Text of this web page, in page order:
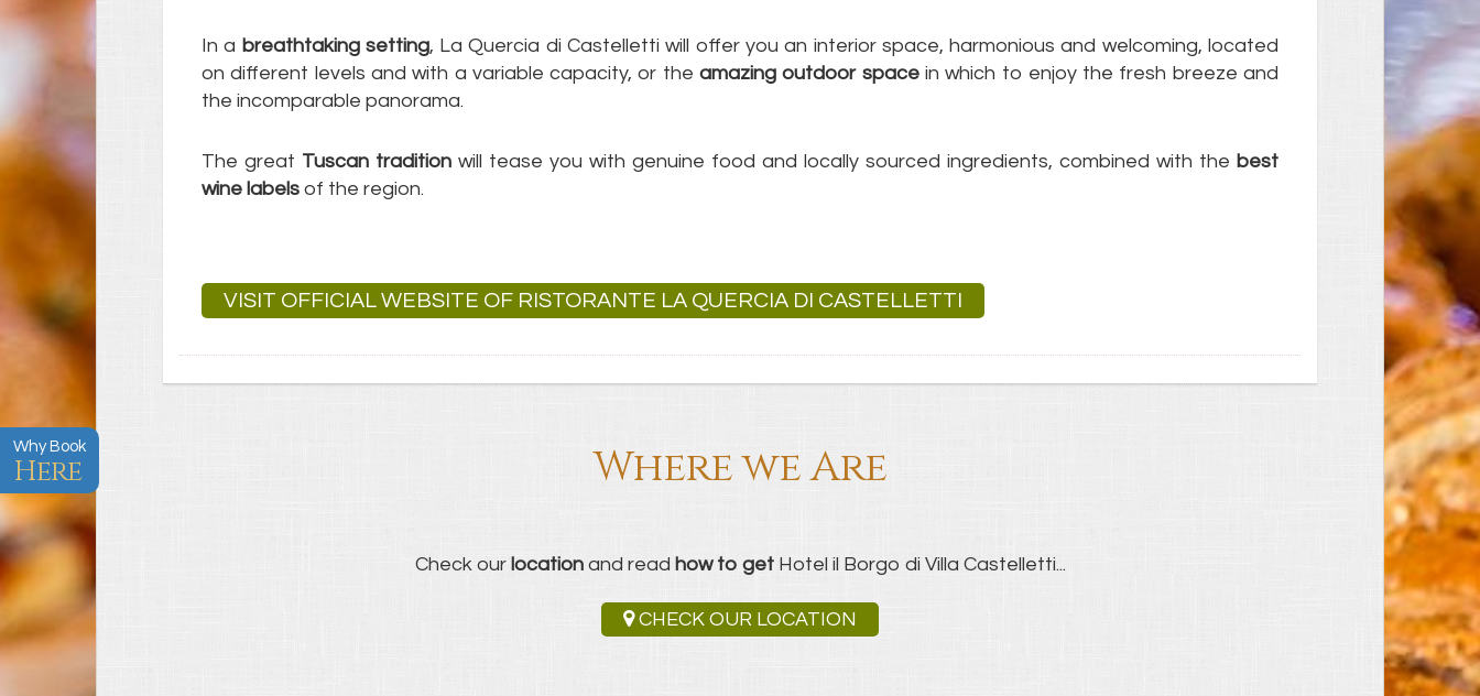
Why Book
Here
In a breathtaking setting, La Quercia di Castelletti will offer you an interior space, harmonious and welcoming, located
on different levels and with a variable capacity, or the amazing outdoor spacein which to enjoy the fresh breeze and
the incomparable panorama.
The great Tuscan tradition will tease you with genuine food and locally sourced ingredients, combined with the best
wine labels of the region.
VISIT OFFICIAL WEBSITE OF RISTORANTE LA QUERCIA DI CASTELLETTI
Where we Are
Check our locationand read how to getHotel il Borgo di Villa Castelletti...
CHECK OUR LOCATION